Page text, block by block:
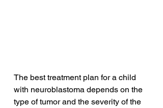
The best treatment plan for a child
with neuroblastoma depends on the
type of tumor and the severity of the